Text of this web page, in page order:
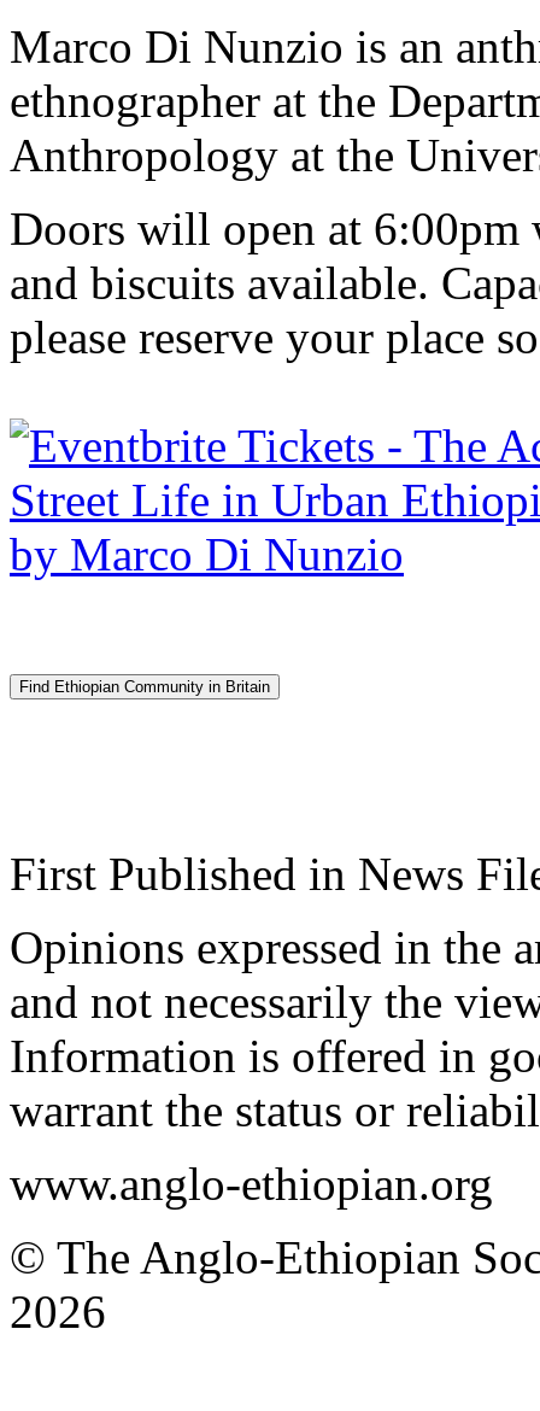
Marco Di Nunzio is an
ethnographer at the
Anthropology at the
Doors will open at 6:00pm
and biscuits available.
please reserve your place
First Published in News
Opinions expressed in the
and not necessarily the
Information is offered in
warrant the status or
www.anglo-ethiopian.org
© The Anglo-Ethiopian
2026